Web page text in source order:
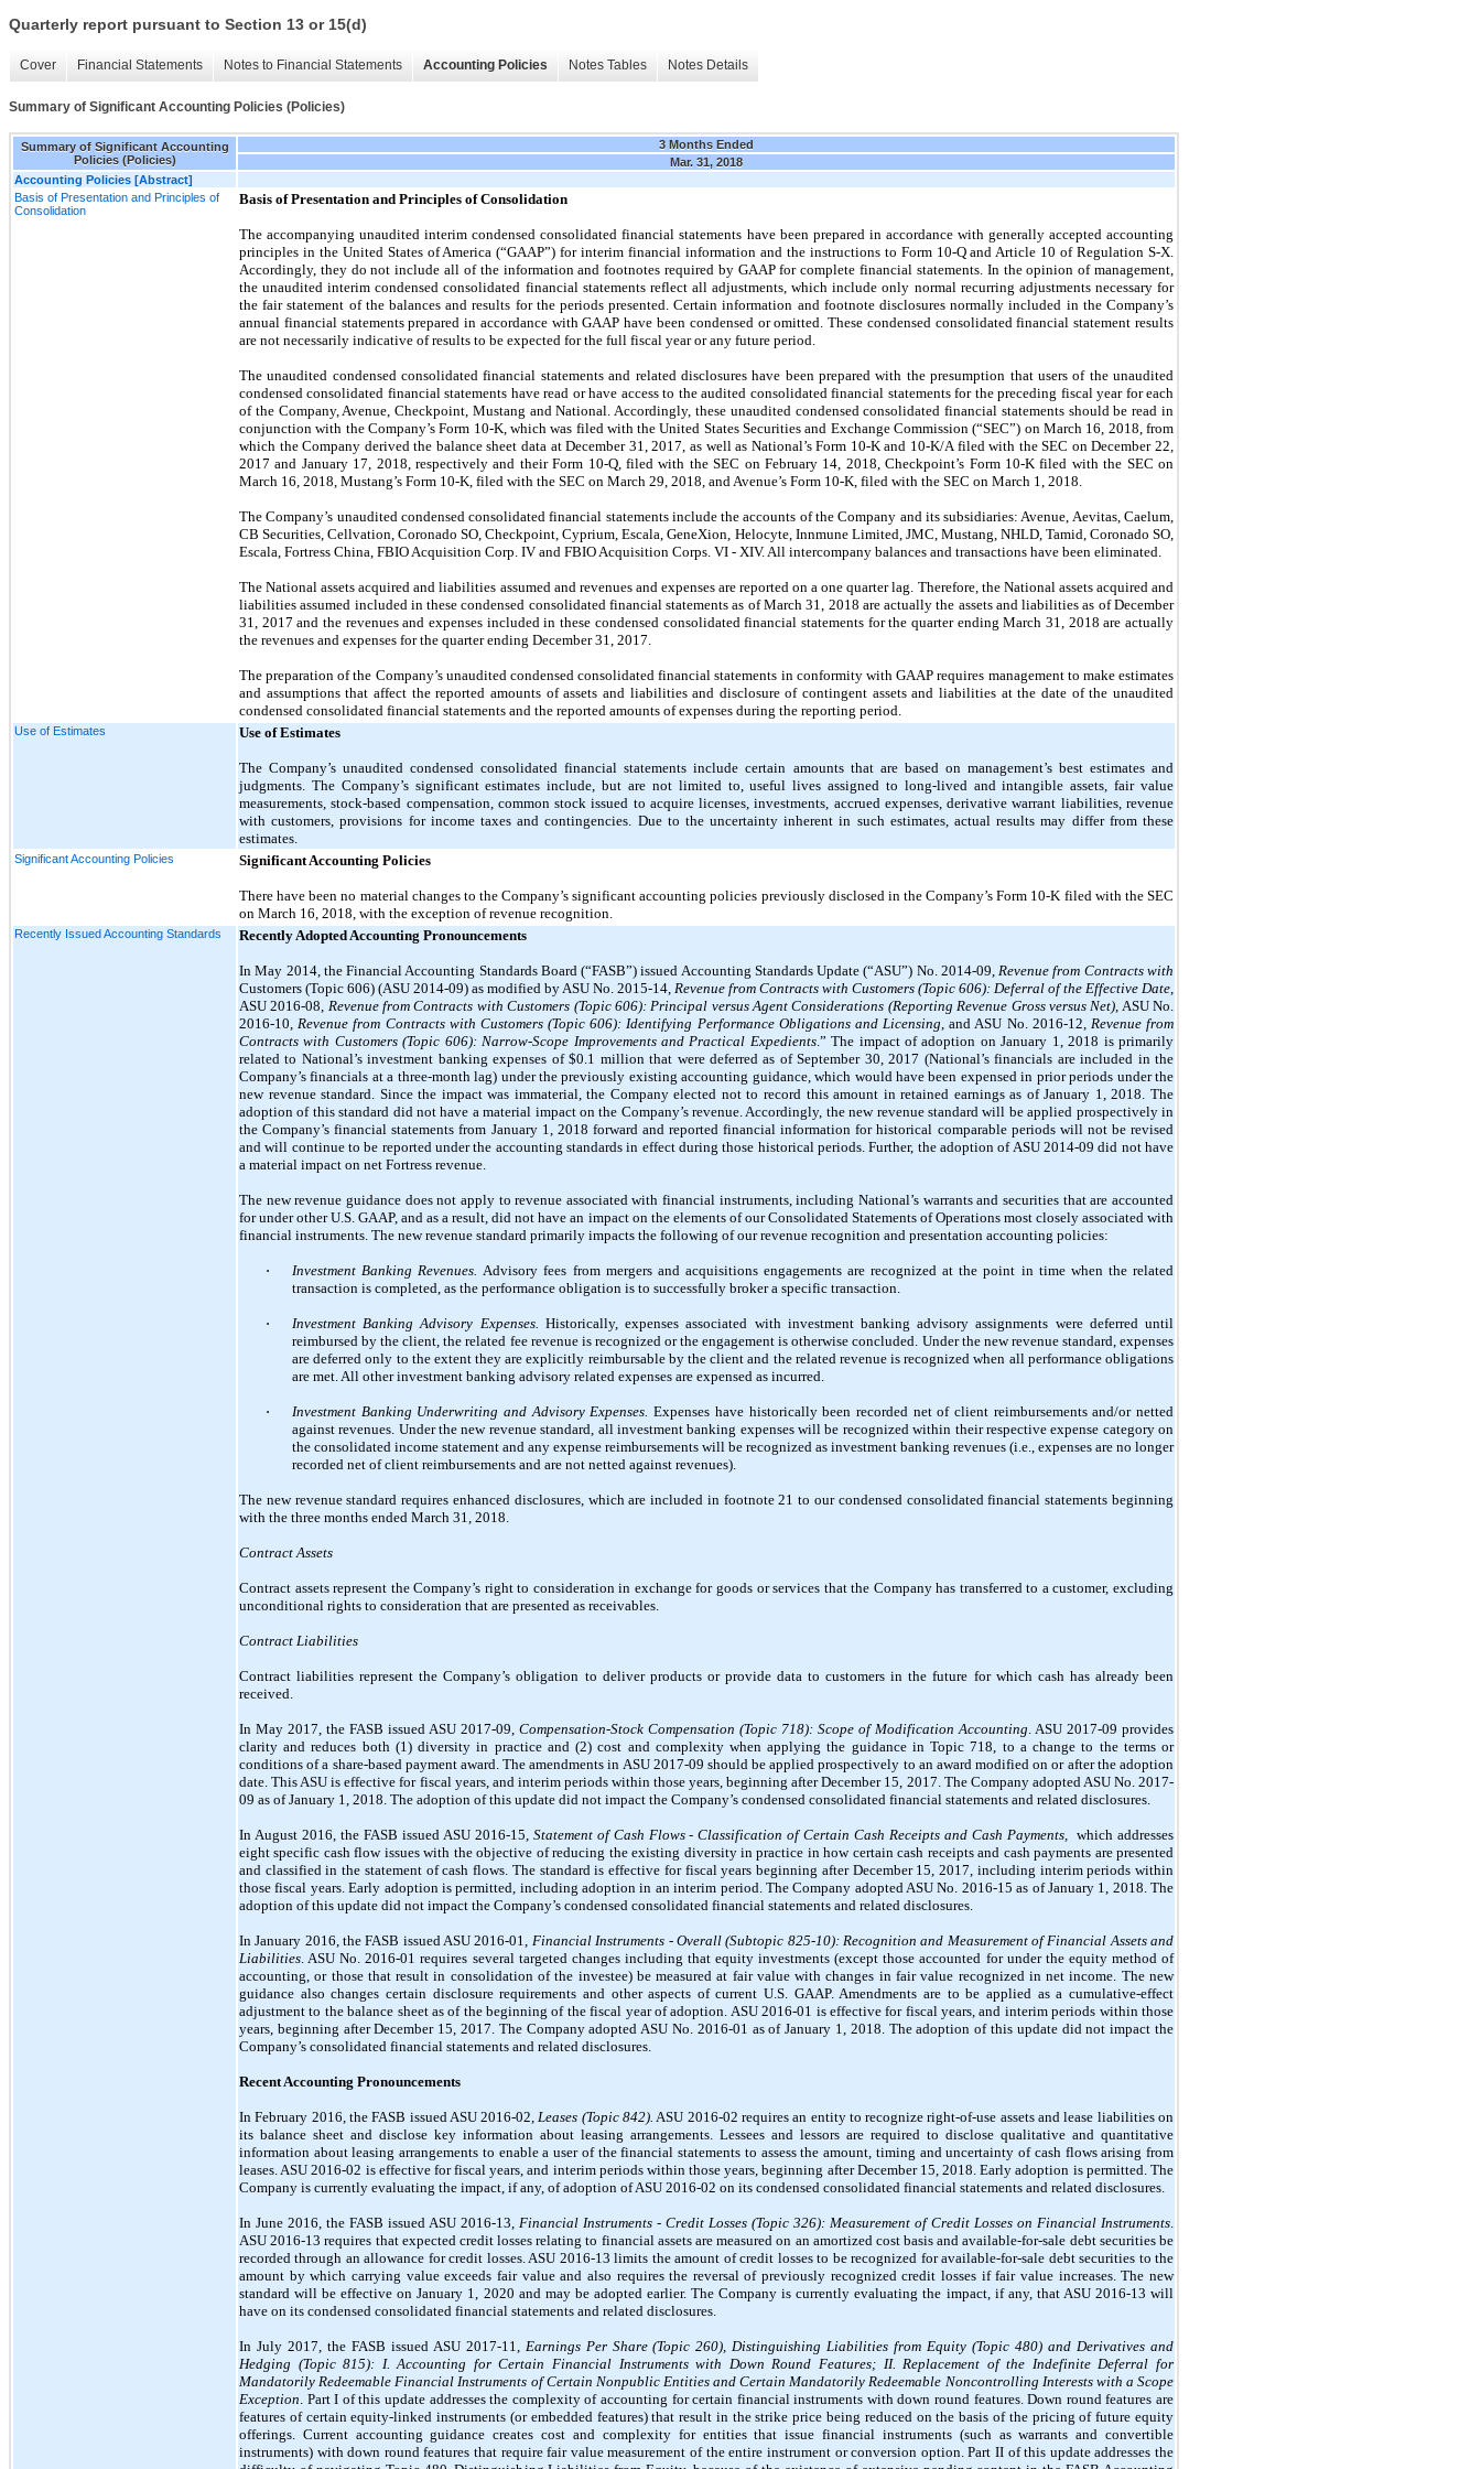
Quarterly report pursuant to Section 13 or 15(d)
Cover Financial Statements Notes to Financial Statements Accounting Policies Notes Tables Notes Details
Summary of Significant Accounting Policies (Policies)
Summary of Significant Accounting
Policies (Policies)
3 Months Ended
Mar. 31, 2018
Accounting Policies [Abstract]
Basis of Presentation and Principles of
Consolidation
Basis of Presentation and Principles of Consolidation
The accompanying unaudited interim condensed consolidated financial statements have been prepared in accordance with generally accepted accounting
principles in the United States of America (“GAAP”) for interim financial information and the instructions to Form 10-Q and Article 10 of Regulation S-X.
Accordingly, they do not include all of the information and footnotes required by GAAP for complete financial statements. In the opinion of management,
the unaudited interim condensed consolidated financial statements reflect all adjustments, which include only normal recurring adjustments necessary for
the fair statement of the balances and results for the periods presented. Certain information and footnote disclosures normally included in the Company’s
annual financial statements prepared in accordance with GAAP have been condensed or omitted. These condensed consolidated financial statement results
are not necessarily indicative of results to be expected for the full fiscal year or any future period.
The unaudited condensed consolidated financial statements and related disclosures have been prepared with the presumption that users of the unaudited
condensed consolidated financial statements have read or have access to the audited consolidated financial statements for the preceding fiscal year for each
of the Company, Avenue, Checkpoint, Mustang and National. Accordingly, these unaudited condensed consolidated financial statements should be read in
conjunction with the Company’s Form 10-K, which was filed with the United States Securities and Exchange Commission (“SEC”) on March 16, 2018, from
which the Company derived the balance sheet data at December 31, 2017, as well as National’s Form 10-K and 10-K/A filed with the SEC on December 22,
2017 and January 17, 2018, respectively and their Form 10-Q, filed with the SEC on February 14, 2018, Checkpoint’s Form 10-K filed with the SEC on
March 16, 2018, Mustang’s Form 10-K, filed with the SEC on March 29, 2018, and Avenue’s Form 10-K, filed with the SEC on March 1, 2018.
The Company’s unaudited condensed consolidated financial statements include the accounts of the Company and its subsidiaries: Avenue, Aevitas, Caelum,
CB Securities, Cellvation, Coronado SO, Checkpoint, Cyprium, Escala, GeneXion, Helocyte, Innmune Limited, JMC, Mustang, NHLD, Tamid, Coronado SO,
Escala, Fortress China , FBIO Acquisition Corp. IV and FBIO Acquisition Corps. VI - XIV. All intercompany balances and transactions have been eliminated.
The National assets acquired and liabilities assumed and revenues and expenses are reported on a one quarter lag. Therefore, the National assets acquired and
liabilities assumed included in these condensed consolidated financial statements as of March 31, 2018 are actually the assets and liabilities as of December
31, 2017 and the revenues and expenses included in these condensed consolidated financial statements for the quarter ending March 31, 2018 are actually
the revenues and expenses for the quarter ending December 31, 2017.
The preparation of the Company’s unaudited condensed consolidated financial statements in conformity with GAAP requires management to make estimates
and assumptions that affect the reported amounts of assets and liabilities and disclosure of contingent assets and liabilities at the date of the unaudited
condensed consolidated financial statements and the reported amounts of expenses during the reporting period
Use of Estimates Use of Estimates
The Company’s unaudited condensed consolidated financial statements include certain amounts that are based on management’s best estimates and
judgments. The Company’s significant estimates include, but are not limited to, useful lives assigned to long-lived and intangible assets, fair value
measurements, stock-based compensation, common stock issued to acquire licenses, investments, accrued expenses, derivative warrant liabilities, revenue
with customers, provisions for income taxes and contingencies. Due to the uncertainty inherent in such estimates, actual results may differ from these
estimates.
Significant Accounting Policies Significant Accounting Policies
There have been no material changes to the Company’s significant accounting policies previously disclosed in the Company’s Form 10-K filed with the SEC
on March 16, 2018, with the exception of revenue recognition.
Recently Issued Accounting Standards Recently Adopted Accounting Pronouncements
In May 2014, the Financial Accounting Standards Board (“FASB”) issued Accounting Standards Update (“ASU”) No. 2014-09, Revenue from Contracts with
Customers (Topic 606) (ASU 2014-09) as modified by ASU No. 2015-14, Revenue from Contracts with Customers (Topic 606): Deferral of the Effective Date
ASU 2016-08, Revenue from Contracts with Customers (Topic 606): Principal versus Agent Considerations (Reporting Revenue Gross versus Net) , ASU No.
2016-10, Revenue from Contracts with Customers (Topic 606): Identifying Performance Obligations and Licensing , and ASU No. 2016-12, Revenue from
Contracts with Customers (Topic 606): Narrow-Scope Improvements and Practical Expedients.” The impact of adoption on January 1, 2018 is primarily
related to National’s investment banking expenses of $0.1 million that were deferred as of September 30, 2017 (National’s financials are included in the
Company’s financials at a three-month lag) under the previously existing accounting guidance, which would have been expensed in prior periods under the
new revenue standard. Since the impact was immaterial, the Company elected not to record this amount in retained earnings as of January 1, 2018. The
adoption of this standard did not have a material impact on the Company’s revenue. Accordingly, the new revenue standard will be applied prospectively in
the Company’s financial statements from January 1, 2018 forward and reported financial information for historical comparable periods will not be revised
and will continue to be reported under the accounting standards in effect during those historical periods. Further, the adoption of ASU 2014-09 did not have
a material impact on net Fortress revenue.
The new revenue guidance does not apply to revenue associated with financial instruments, including National’s warrants and securities that are accounted
for under other U.S. GAAP, and as a result, did not have an impact on the elements of our Consolidated Statements of Operations most closely associated with
financial instruments. The new revenue standard primarily impacts the following of our revenue recognition and presentation accounting policies:
⋅ Investment Banking Revenues. Advisory fees from mergers and acquisitions engagements are recognized at the point in time when the related
transaction is completed, as the performance obligation is to successfully broker a specific transaction.
⋅ Investment Banking Advisory Expenses. Historically, expenses associated with investment banking advisory assignments were deferred until
reimbursed by the client, the related fee revenue is recognized or the engagement is otherwise concluded. Under the new revenue standard, expenses
are deferred only to the extent they are explicitly reimbursable by the client and the related revenue is recognized when all performance obligations
are met. All other investment banking advisory related expenses are expensed as incurred.
⋅ Investment Banking Underwriting and Advisory Expenses. Expenses have historically been recorded net of client reimbursements and/or netted
against revenues. Under the new revenue standard, all investment banking expenses will be recognized within their respective expense category on
the consolidated income statement and any expense reimbursements will be recognized as investment banking revenues (i.e., expenses are no longer
recorded net of client reimbursements and are not netted against revenues).
The new revenue standard requires enhanced disclosures, which are included in footnote 21 to our condensed consolidated financial statements beginning
with the three months ended March 31, 2018.
Contract Assets
Contract assets represent the Company’s right to consideration in exchange for goods or services that the Company has transferred to a customer, excluding
unconditional rights to consideration that are presented as receivables.
Contract Liabilities
Contract liabilities represent the Company’s obligation to deliver products or provide data to customers in the future for which cash has already been
received.
In May 2017, the FASB issued ASU 2017-09, Compensation-Stock Compensation (Topic 718): Scope of Modification Accounting . ASU 2017-09 provides
clarity and reduces both (1) diversity in practice and (2) cost and complexity when applying the guidance in Topic 718, to a change to the terms or
conditions of a share-based payment award. The amendments in ASU 2017-09 should be applied prospectively to an award modified on or after the adoption
date. This ASU is effective for fiscal years, and interim periods within those years, beginning after December 15, 2017. The Company adopted ASU No. 2017-
09 as of January 1, 2018. The adoption of this update did not impact the Company’s condensed consolidated financial statements and related disclosures.
In August 2016, the FASB issued ASU 2016-15, Statement of Cash Flows - Classification of Certain Cash Receipts and Cash Payments,
which addresses
eight specific cash flow issues with the objective of reducing the existing diversity in practice in how certain cash receipts and cash payments are presented
and classified in the statement of cash flows. The standard is effective for fiscal years beginning after December 15, 2017, including interim periods within
those fiscal years. Early adoption is permitted, including adoption in an interim period. The Company adopted ASU No. 2016-15 as of January 1, 2018. The
adoption of this update did not impact the Company’s condensed consolidated financial statements and related disclosures.
In January 2016, the FASB issued ASU 2016-01, Financial Instruments - Overall (Subtopic 825-10): Recognition and Measurement of Financial Assets and
Liabilities . ASU No. 2016-01 requires several targeted changes including that equity investments (except those accounted for under the equity method of
accounting, or those that result in consolidation of the investee) be measured at fair value with changes in fair value recognized in net income. The new
guidance also changes certain disclosure requirements and other aspects of current U.S. GAAP. Amendments are to be applied as a cumulative-effect
adjustment to the balance sheet as of the beginning of the fiscal year of adoption. ASU 2016-01 is effective for fiscal years, and interim periods within those
years, beginning after December 15, 2017. The Company adopted ASU No. 2016-01 as of January 1, 2018. The adoption of this update did not impact the
Company’s consolidated financial statements and related disclosures.
Recent Accounting Pronouncements
In February 2016, the FASB issued ASU 2016-02, Leases (Topic 842). ASU 2016-02 requires an entity to recognize right-of-use assets and lease liabilities on
its balance sheet and disclose key information about leasing arrangements. Lessees and lessors are required to disclose qualitative and quantitative
information about leasing arrangements to enable a user of the financial statements to assess the amount, timing and uncertainty of cash flows arising from
leases. ASU 2016-02 is effective for fiscal years, and interim periods within those years, beginning after December 15, 2018. Early adoption is permitted. The
Company is currently evaluating the impact, if any, of adoption of ASU 2016-02 on its condensed consolidated financial statements and related disclosures.
In June 2016, the FASB issued ASU 2016-13, Financial Instruments - Credit Losses (Topic 326): Measurement of Credit Losses on Financial Instruments
ASU 2016-13 requires that expected credit losses relating to financial assets are measured on an amortized cost basis and available-for-sale debt securities be
recorded through an allowance for credit losses. ASU 2016-13 limits the amount of credit losses to be recognized for available-for-sale debt securities to the
amount by which carrying value exceeds fair value and also requires the reversal of previously recognized credit losses if fair value increases. The new
standard will be effective on January 1, 2020 and may be adopted earlier. The Company is currently evaluating the impact, if any, that ASU 2016-13 will
have on its condensed consolidated financial statements and related disclosures.
In July 2017, the FASB issued ASU 2017-11, Earnings Per Share (Topic 260), Distinguishing Liabilities from Equity (Topic 480) and Derivatives and
Hedging (Topic 815): I. Accounting for Certain Financial Instruments with Down Round Features; II. Replacement of the Indefinite Deferral for
Mandatorily Redeemable Financial Instruments of Certain Nonpublic Entities and Certain Mandatorily Redeemable Noncontrolling Interests with a Scope
Exception . Part I of this update addresses the complexity of accounting for certain financial instruments with down round features. Down round features are
features of certain equity-linked instruments (or embedded features) that result in the strike price being reduced on the basis of the pricing of future equity
offerings. Current accounting guidance creates cost and complexity for entities that issue financial instruments (such as warrants and convertible
instruments) with down round features that require fair value measurement of the entire instrument or conversion option. Part II of this update addresses the